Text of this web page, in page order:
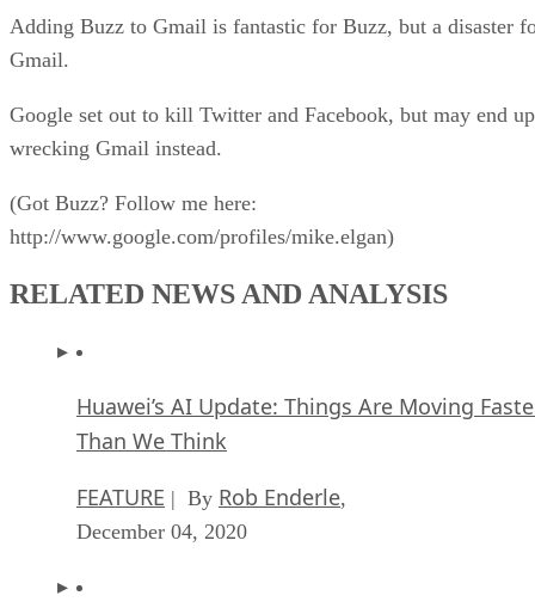
Adding Buzz to Gmail is fantastic for Buzz, but a disaster
Gmail.
Google set out to kill Twitter and Facebook, but may end up
wrecking Gmail instead.
(Got Buzz? Follow me here:
http://www.google.com/profiles/mike.elgan)
RELATED NEWS AND ANALYSIS
Huawei’s AI Update: Things Are Moving
Than We Think
FEATURE | By Rob Enderle,
December 04, 2020